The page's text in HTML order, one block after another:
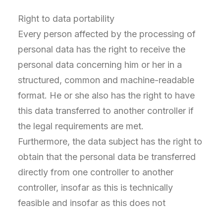
Right to data portability
Every person affected by the processing of
personal data has the right to receive the
personal data concerning him or her in a
structured, common and machine-readable
format. He or she also has the right to have
this data transferred to another controller if
the legal requirements are met.
Furthermore, the data subject has the right to
obtain that the personal data be transferred
directly from one controller to another
controller, insofar as this is technically
feasible and insofar as this does not